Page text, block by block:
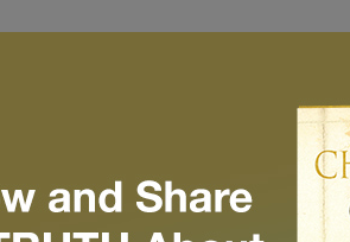
#1 of 3
the effort when the prize